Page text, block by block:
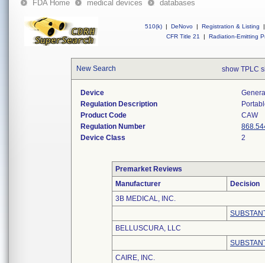
FDA Home medical devices databases
510(k) | DeNovo | Registration & Listing
|
CFR Title 21
| Radiation-Emitting
New Search show TPLC
Device
Regulation Description
Product Code
CAW
Regulation Number
Device Class
2
Premarket Reviews
Manufacturer
Decision
3B MEDICAL, INC.
BELLUSCURA, LLC
CAIRE, INC.